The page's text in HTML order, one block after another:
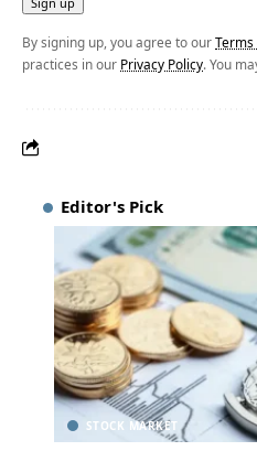
By signing up, you agree to ourTerms
practices in our Privacy Policy. You
Editor's Pick
STOCK MARKET